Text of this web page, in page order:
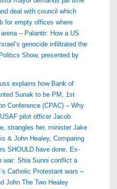
deal with council which
for empty offices where
– Palantir: How a US
genocide infiltrated the
Show, presented by
explains how Bank of
Sunak to be PM, 1st
Conference (CPAC) – Why
pilot officer Jacob
strangles her, minister Jake
& John Healey, Comparing
SHOULD have done. Ex-
war: Shia Sunni conflict a
Catholic Protestant wars –
John The Two Healey